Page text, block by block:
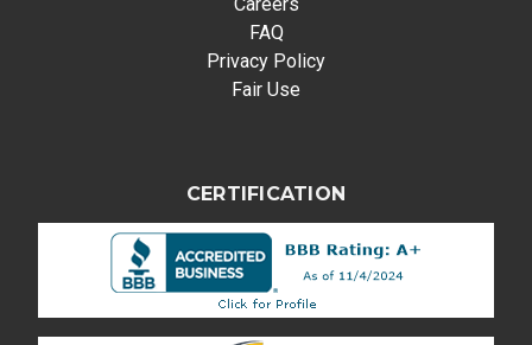
FAQ
Privacy Policy
Fair Use
CERTIFICATION